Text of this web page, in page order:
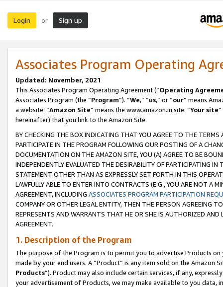
Login or Sign up
Associates Program Operating
Updated: November, 2021
This Associates Program Operating Agreement (“Operating
Associates Program (the “Program”). “We,” “us,” or “our” means
a website. “Amazon Site” means the www.amazon.in site. “Your site
hereinafter) that you link to the Amazon Site.
BY CHECKING THE BOX INDICATING THAT YOU AGREE TO THE
PARTICIPATE IN THE PROGRAM FOLLOWING OUR POSTING OF A
DOCUMENTATION ON THE AMAZON SITE, YOU (A) AGREE TO BE
INDEPENDENTLY EVALUATED THE DESIRABILITY OF PARTICIPATING
STATEMENT OTHER THAN AS EXPRESSLY SET FORTH IN THIS
LAWFULLY ABLE TO ENTER INTO CONTRACTS (E.G., YOU ARE NOT A
AGREEMENT, INCLUDING ASSOCIATES PROGRAM PARTICIPATION
COMPANY OR OTHER LEGAL ENTITY, THEN THE PERSON AGREEING
REPRESENTS AND WARRANTS THAT HE OR SHE IS AUTHORIZED
AGREEMENT.
1. Description of the Program
The purpose of the Program is to permit you to advertise Products
made by your end users. A “Product” is any item sold on the Amazon
Products”). Product may also include certain services, if any,
your advertisement of Products, we may make available to you